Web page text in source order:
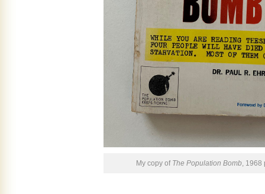
My copy of The Population Bomb ,